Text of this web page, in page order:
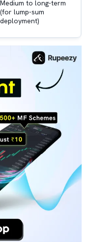
Medium to long-term
(for lump-sum
deployment)